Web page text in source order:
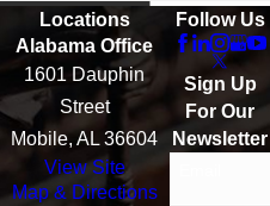
Locations
Alabama Office
1601 Dauphin
Street
Mobile, AL 36604
View Site
Map & Directions
Follow Us
Sign Up
For Our
Newsletter